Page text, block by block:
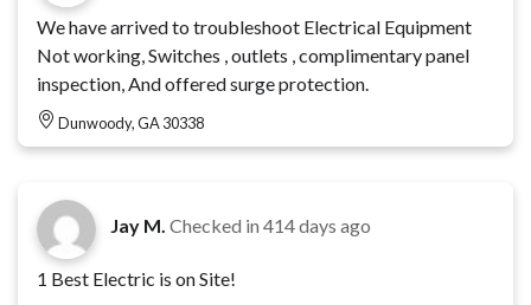
We have arrived to troubleshoot Electrical Equipment
Not working, Switches , outlets , complimentary panel
inspection, And offered surge protection.
Dunwoody, GA 30338
Jay M. Checked in 414 days ago
1 Best Electric is on Site!